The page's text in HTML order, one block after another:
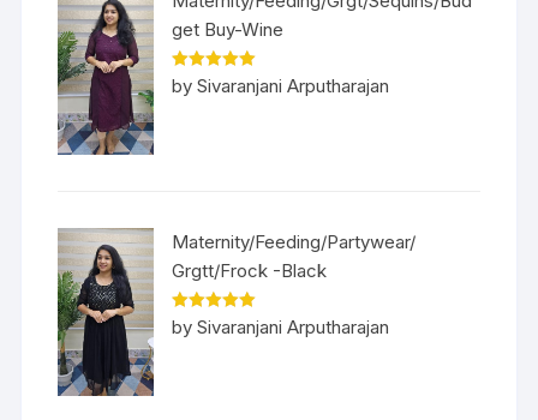
get Buy-Wine
Rated5out
of 5
by Sivaranjani Arputharajan
Maternity/Feeding/Partywear/
Grgtt/Frock -Black
Rated5out
of 5
by Sivaranjani Arputharajan